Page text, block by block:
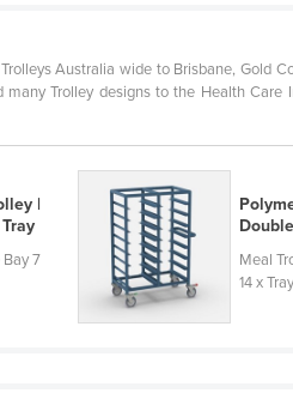
Australia wide to Brisbane, Gold
Trolley designs to the Health
|
7
Meal
14 x Tray